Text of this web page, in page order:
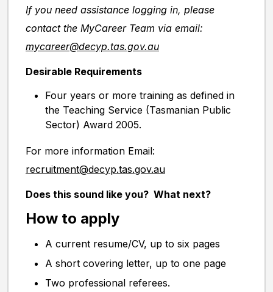
If you need assistance logging in, please
contact the MyCareer Team via email:
mycareer@decyp.tas.gov.au
Desirable Requirements
Four years or more training as defined in
the Teaching Service (Tasmanian Public
Sector) Award 2005.
For more information Email:
recruitment@decyp.tas.gov.au
Does this sound like you? What next?
How to apply
A current resume/CV, up to six pages
A short covering letter, up to one page
Two professional referees.